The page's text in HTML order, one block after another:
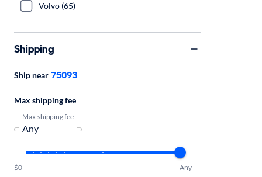
Volvo (65)
Shipping
Ship near 75093
Max shipping fee
Max shipping fee
$0 Any